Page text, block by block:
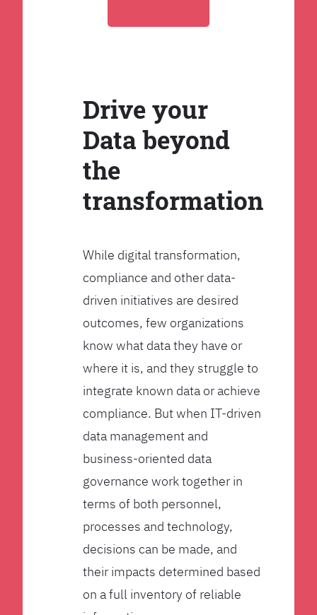
Drive your
Data beyond
the
transformation
While digital transformation,
compliance and other data-
driven initiatives are desired
outcomes, few organizations
know what data they have or
where it is, and they struggle to
integrate known data or achieve
compliance. But when IT-driven
data management and
business-oriented data
governance work together in
terms of both personnel,
processes and technology,
decisions can be made, and
their impacts determined based
on a full inventory of reliable